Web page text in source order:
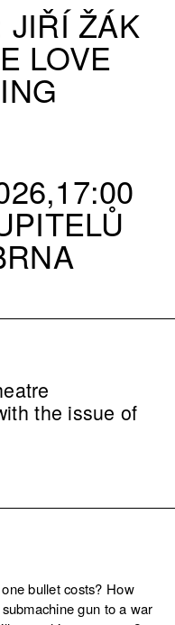
JIŘÍ ŽÁK
LOVE
the issue of
bullet costs? How
gun to a war